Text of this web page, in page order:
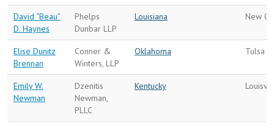
David “Beau”
D. Haynes
Phelps
Dunbar LLP
Louisiana New
Elise Dunitz
Brennan
Conner &
Winters, LLP
Oklahoma Tulsa
Emily W.
Newman
Dzenitis
Newman,
PLLC
Kentucky